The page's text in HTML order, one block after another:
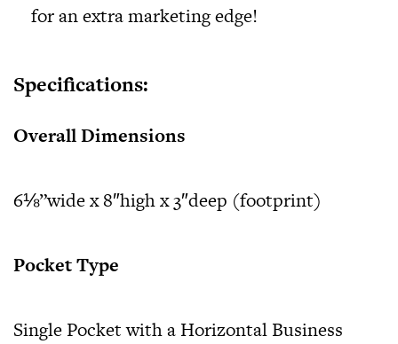
for an extra marketing edge!
Specifications:
Overall Dimensions
6⅛”wide x 8″high x 3″deep (footprint)
Pocket Type
Single Pocket with a Horizontal Business